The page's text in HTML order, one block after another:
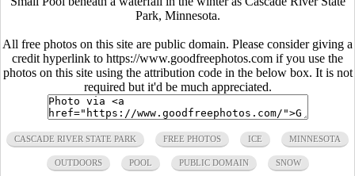
Park, Minnesota.
All free photos on this site are public domain. Please consider giving a
credit hyperlink to https://www.goodfreephotos.com if you use the
photos on this site using the attribution code in the below box. It is not
required but it'd be much appreciated.
CASCADE RIVER STATE PARK FREE PHOTOS ICE MINNESOTA
OUTDOORS POOL PUBLIC DOMAIN SNOW